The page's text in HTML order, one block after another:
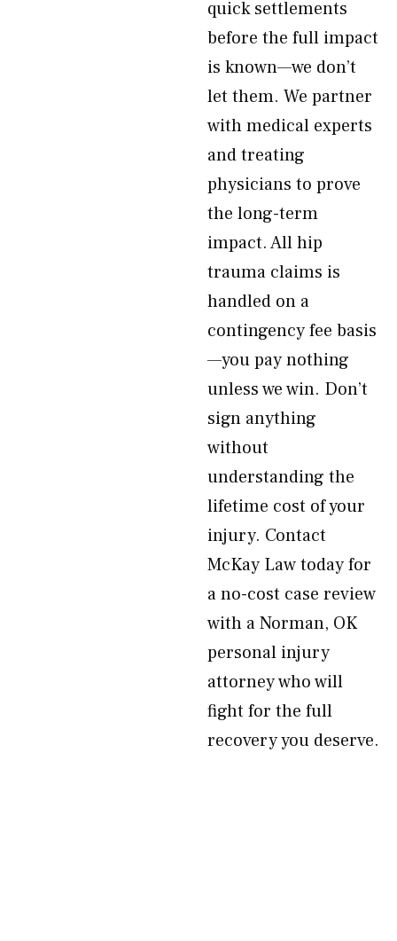
quick settlements
before the full impact
is known—we don’t
let them. We partner
with medical experts
and treating
physicians to prove
the long-term
impact. All hip
trauma claims is
handled on a
contingency fee basis
—you pay nothing
unless we win. Don’t
sign anything
without
understanding the
lifetime cost of your
injury. Contact
McKay Law today for
a no-cost case review
with a Norman, OK
personal injury
attorney who will
fight for the full
recovery you deserve.